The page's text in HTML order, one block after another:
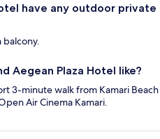
have any outdoor private
balcony.
Aegean Plaza Hotel like?
3-minute walk from Kamari Beach
Air Cinema Kamari.